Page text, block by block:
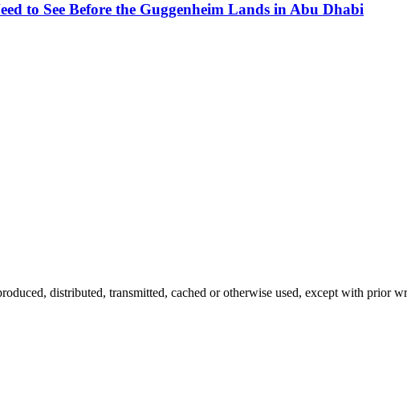
to See Before the Guggenheim Lands in Abu Dhabi
distributed, transmitted, cached or otherwise used, except with prior